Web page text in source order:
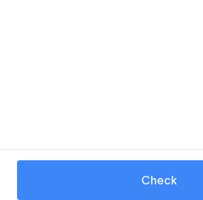
Check